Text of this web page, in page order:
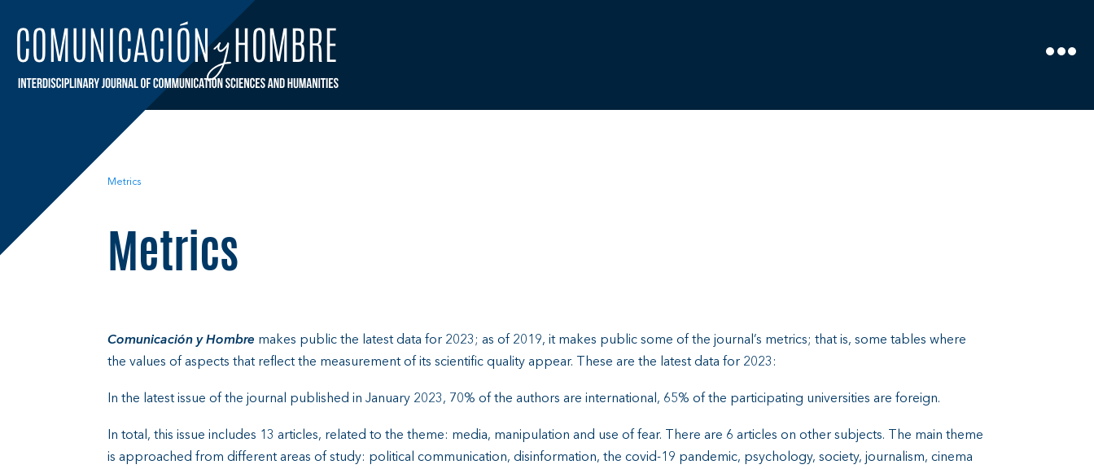
content
Metrics
Metrics
Comunicación y Hombre makes public the latest data for 2023; as of 2019, it makes public some of the journal’s metrics; that is, some tables where
the values of aspects that reflect the measurement of its scientific quality appear. These are the latest data for 2023:
In the latest issue of the journal published in January 2023, 70% of the authors are international, 65% of the participating universities are foreign.
In total, this issue includes 13 articles, related to the theme: media, manipulation and use of fear. There are 6 articles on other subjects. The main theme
is approached from different areas of study: political communication, disinformation, the covid-19 pandemic, psychology, society, journalism, cinema